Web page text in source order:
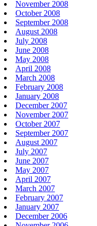
November 2008
October 2008
September 2008
August 2008
July 2008
June 2008
May 2008
April 2008
March 2008
February 2008
January 2008
December 2007
November 2007
October 2007
September 2007
August 2007
July 2007
June 2007
May 2007
April 2007
March 2007
February 2007
January 2007
December 2006